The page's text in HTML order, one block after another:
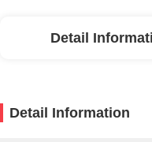
Detail
Detail Information